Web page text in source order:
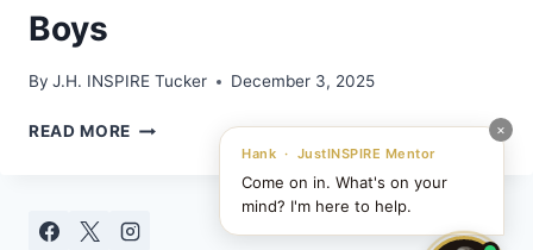
×
Hank · JustINSPIRE Mentor
Come on in. What's on your
mind? I'm here to help.
Boys
By J.H. INSPIRE Tucker December 3, 2025
READ MORE WHY
A